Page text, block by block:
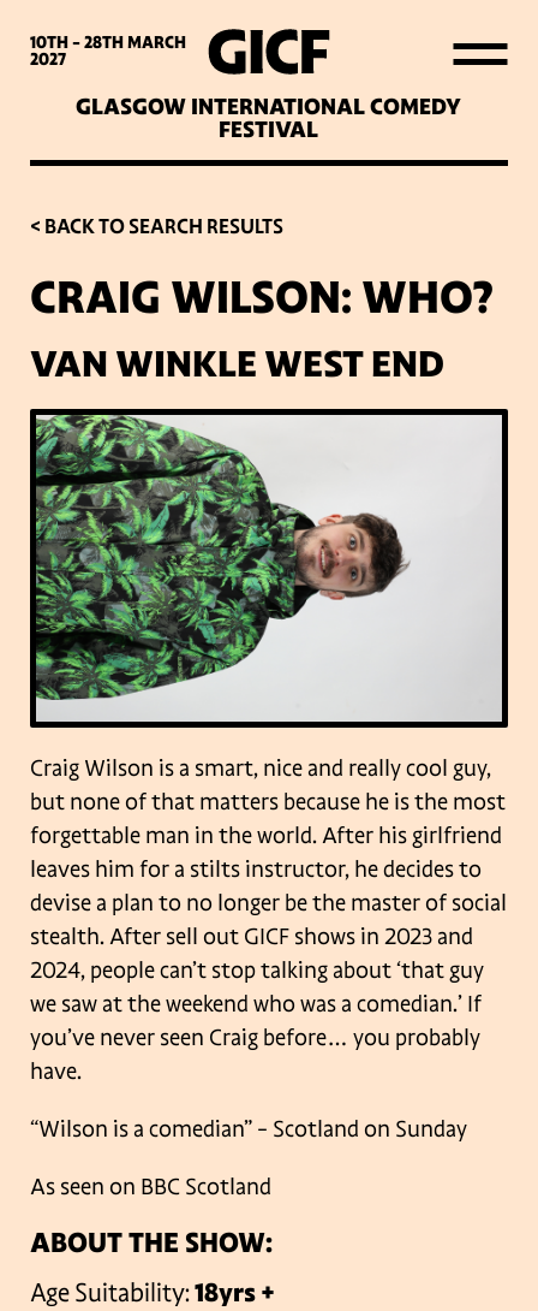
10TH - 28THMARCH
2027
GLASGOW INTERNATIONAL COMEDY
FESTIVAL
WHAT’S ON
LATEST NEWS
ABOUT GICF
SIGN UP TO OUR MAILING
LIST
PARTNERS
VENUES
< BACK TO SEARCH RESULTS
CRAIG WILSON: WHO?
VAN WINKLE WEST END
Craig Wilson is a smart, nice and really cool guy,
but none of that matters because he is the most
forgettable man in the world. After his girlfriend
leaves him for a stilts instructor, he decides to
devise a plan to no longer be the master of social
stealth. After sell out GICF shows in 2023 and
2024, people can’t stop talking about ‘that guy
we saw at the weekend who was a comedian.’ If
you’ve never seen Craig before… you probably
have.
“Wilson is a comedian” – Scotland on Sunday
As seen on BBC Scotland
ABOUT THE SHOW:
Age Suitability:18yrs +